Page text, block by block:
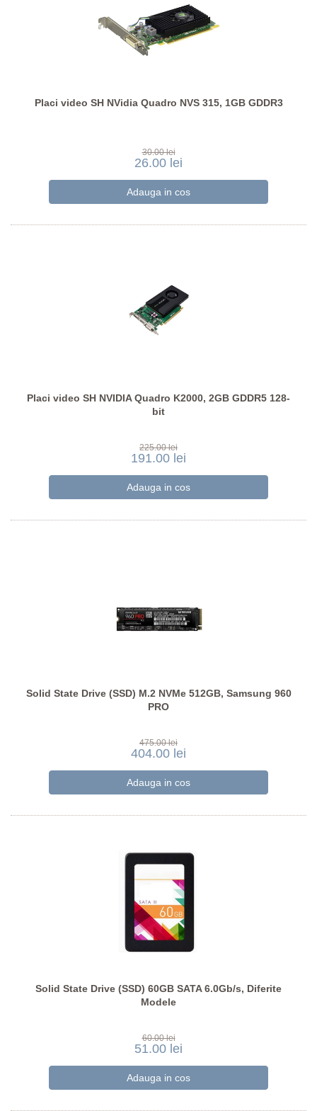
Placi video SH NVidia Quadro NVS 315, 1GB GDDR3
30.00 lei
26.00 lei
Placi video SH NVIDIA Quadro K2000, 2GB GDDR5 128-
bit
225.00 lei
191.00 lei
Solid State Drive (SSD) M.2 NVMe 512GB, Samsung 960
PRO
475.00 lei
404.00 lei
Solid State Drive (SSD) 60GB SATA 6.0Gb/s, Diferite
Modele
60.00 lei
51.00 lei